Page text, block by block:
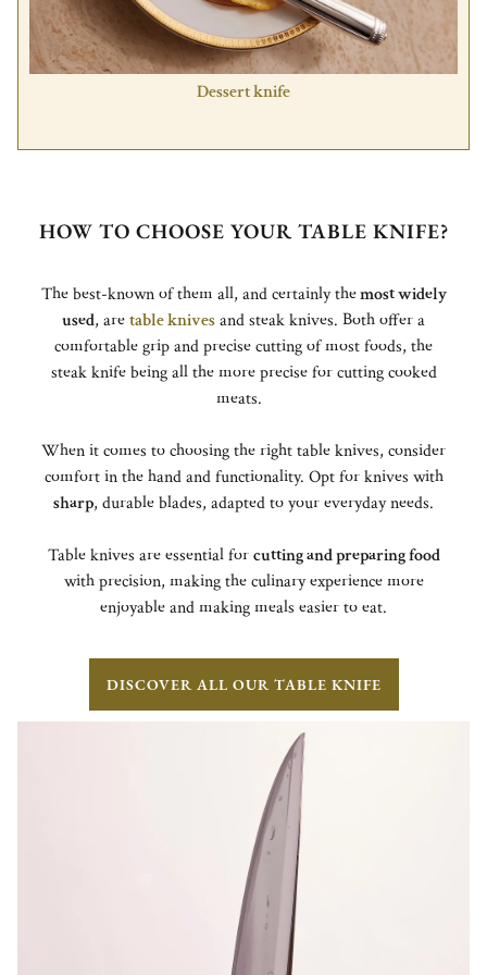
Dessert knife
HOW TO CHOOSE YOUR TABLE KNIFE?
The best-known of them all, and certainly themost widely
used, aretable knivesand steak knives. Both offer a
comfortable grip and precise cutting of most foods, the
steak knife being all the more precise for cutting cooked
meats.
When it comes to choosing the right table knives, consider
comfort in the hand and functionality. Opt for knives with
sharp, durable blades, adapted to your everyday needs.
Table knives are essential forcutting and preparing food
with precision, making the culinary experience more
enjoyable and making meals easier to eat.
DISCOVER ALL OUR TABLE KNIFE